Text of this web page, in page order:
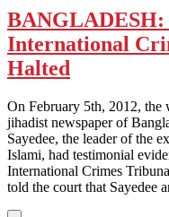
BANGLADESH:
International
Halted
On February 5th, 2012,
jihadist newspaper of
Sayedee, the leader of the
Islami, had testimonial
International Crimes
told the court that Sayedee